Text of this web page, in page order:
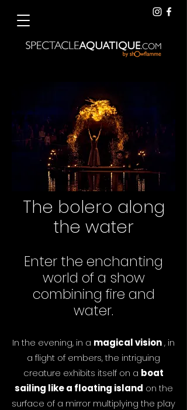
The bolero along
the water
Enter the enchanting
world of a show
combining fire and
water.
In the evening, in a magical vision, in
a flight of embers, the intriguing
creature exhibits itself on a boat
sailing like a floating island on the
surface of a mirror multiplying the play